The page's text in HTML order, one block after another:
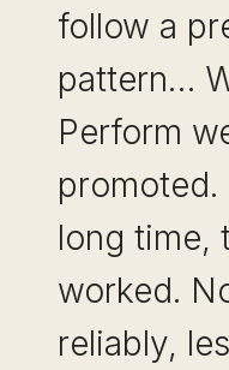
follow a
pattern…
Perform
promoted.
long time,
worked.
reliably,